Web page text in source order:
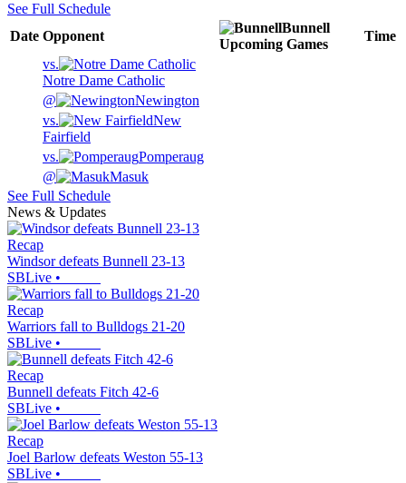
See Full Schedule
Date Opponent
Bunnell
Upcoming Games
Time
vs.
Notre Dame Catholic
@
Newington
vs.
New
Fairfield
vs.
Pomperaug
@
Masuk
See Full Schedule
News & Updates
Recap
Windsor defeats Bunnell 23-13
SBLive •
Recap
Warriors fall to Bulldogs 21-20
SBLive •
Recap
Bunnell defeats Fitch 42-6
SBLive •
Recap
Joel Barlow defeats Weston 55-13
SBLive •